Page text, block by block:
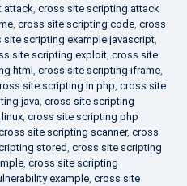
attack, cross site scripting attack
, cross site scripting code, cross
site scripting example javascript,
site scripting exploit, cross site
html , cross site scripting iframe,
site scripting in php, cross site
java, cross site scripting
, cross site scripting php
site scripting scanner, cross
stored, cross site scripting
, cross site scripting
example, cross site